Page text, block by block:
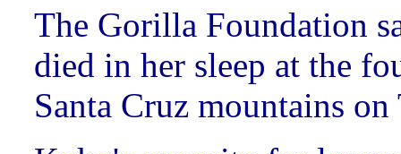
The Gorilla Foundation
died in her sleep at the
Santa Cruz mountains on